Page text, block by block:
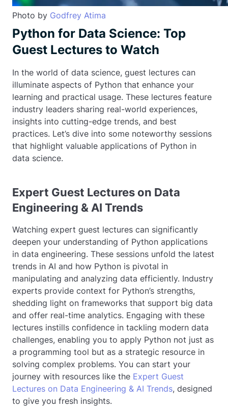
Photo by Godfrey Atima
Python for Data Science: Top
Guest Lectures to Watch
In the world of data science, guest lectures can
illuminate aspects of Python that enhance your
learning and practical usage. These lectures feature
industry leaders sharing real-world experiences,
insights into cutting-edge trends, and best
practices. Let’s dive into some noteworthy sessions
that highlight valuable applications of Python in
data science.
Expert Guest Lectures on Data
Engineering & AI Trends
Watching expert guest lectures can significantly
deepen your understanding of Python applications
in data engineering. These sessions unfold the latest
trends in AI and how Python is pivotal in
manipulating and analyzing data efficiently. Industry
experts provide context for Python’s strengths,
shedding light on frameworks that support big data
and offer real-time analytics. Engaging with these
lectures instills confidence in tackling modern data
challenges, enabling you to apply Python not just as
a programming tool but as a strategic resource in
solving complex problems. You can start your
journey with resources like the Expert Guest
Lectures on Data Engineering & AI Trends, designed
to give you fresh insights.